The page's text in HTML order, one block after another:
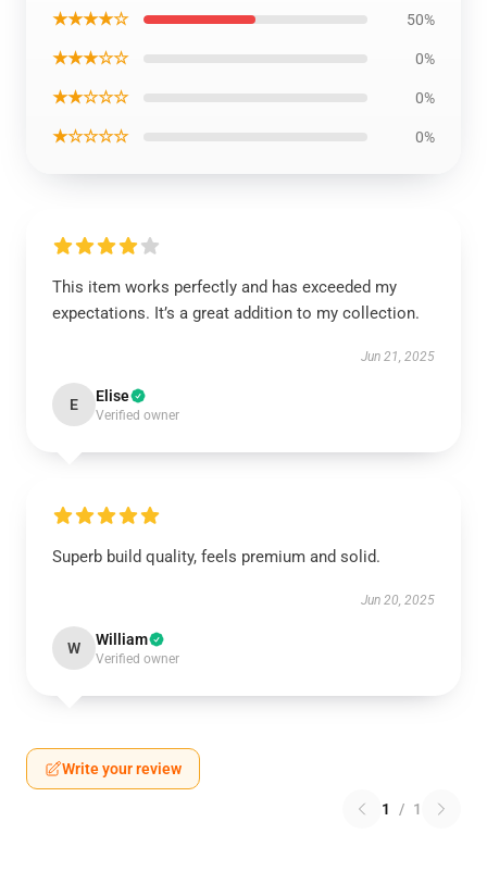
★★★★☆ 50%
★★★☆☆ 0%
★★☆☆☆ 0%
★☆☆☆☆ 0%
This item works perfectly and has exceeded my
expectations. It’s a great addition to my collection.
Jun 21, 2025
E Elise
Verified owner
Superb build quality, feels premium and solid.
Jun 20, 2025
W William
Verified owner
Write your review
1 / 1